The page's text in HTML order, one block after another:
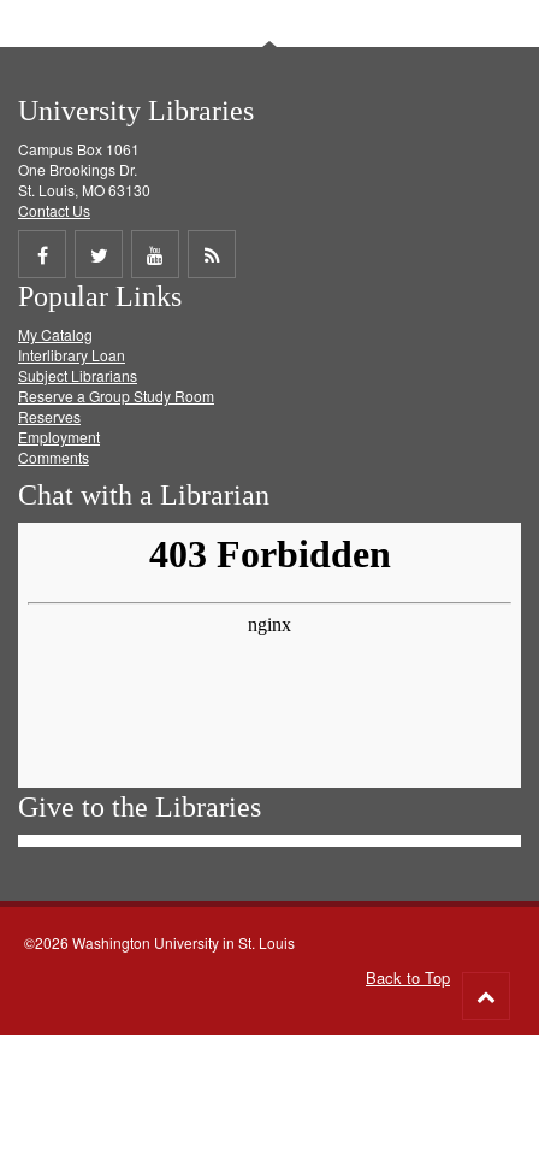
University Libraries
Campus Box 1061
One Brookings Dr.
St. Louis, MO 63130
Contact Us
Share
on
Facebook
Share
on
Twitter
Share
on
Get
Popular Links
My Catalog
Interlibrary Loan
Subject Librarians
Reserve a Group Study Room
Reserves
Employment
Comments
Chat with a Librarian
Give to the Libraries
©2026 Washington University in St. Louis
Back to Top
to